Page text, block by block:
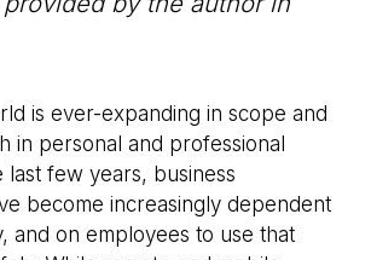
is ever-expanding in scope and
in personal and professional
last few years, business
become increasingly dependent
and on employees to use that